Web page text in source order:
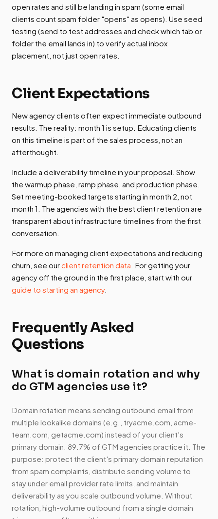
open rates and still be landing in spam (some email
clients count spam folder "opens" as opens). Use seed
testing (send to test addresses and check which tab or
folder the email lands in) to verify actual inbox
placement, not just open rates.
Client Expectations
New agency clients often expect immediate outbound
results. The reality: month 1 is setup. Educating clients
on this timeline is part of the sales process, not an
afterthought.
Include a deliverability timeline in your proposal. Show
the warmup phase, ramp phase, and production phase.
Set meeting-booked targets starting in month 2, not
month 1. The agencies with the best client retention are
transparent about infrastructure timelines from the first
conversation.
For more on managing client expectations and reducing
churn, see ourclient retention data . For getting your
agency off the ground in the first place, start with our
guide to starting an agency.
Frequently Asked
Questions
What is domain rotation and why
do GTM agencies use it?
Domain rotation means sending outbound email from
multiple lookalike domains (e.g., tryacme.com, acme-
team.com, getacme.com) instead of your client's
primary domain. 89.7% of GTM agencies practice it. The
purpose: protect the client's primary domain reputation
from spam complaints, distribute sending volume to
stay under email provider rate limits, and maintain
deliverability as you scale outbound volume. Without
rotation, high-volume outbound from a single domain